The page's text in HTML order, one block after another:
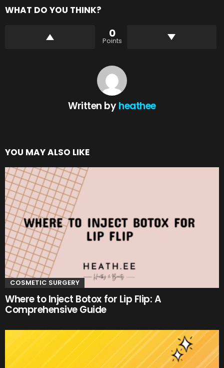
WHAT DO YOU THINK?
0
Points
Written byheathee
YOU MAY ALSO LIKE
COSMETIC SURGERY
Where to Inject Botox for Lip Flip: A
Comprehensive Guide